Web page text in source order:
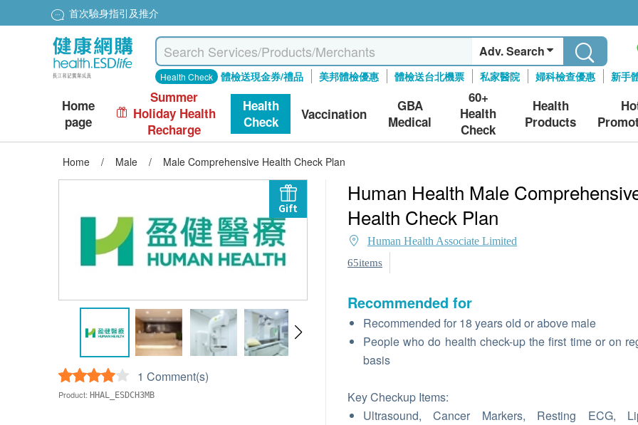
首次驗身指引及推介
Adv. Search
Health Check 體檢送現金券/禮品 美邦體檢優惠 體檢送台北機票 私家醫院 婦科檢查優惠 新手
Home
page
Summer
Holiday Health
Recharge
Health
Check
Vaccination
GBA
Medical
60+
Health
Check
Health
Products
Home / Male / Male Comprehensive Health Check Plan
Gift
1 Comment(s)
Product: HHAL_ESDCH3MB
Human Health Male
Health Check Plan
Human Health Associate Limited
65items
Recommended for
Recommended for 18 years old or above male
People who do health check-up the first time or on
basis
Key Checkup Items:
Ultrasound, Cancer Markers, Resting ECG,